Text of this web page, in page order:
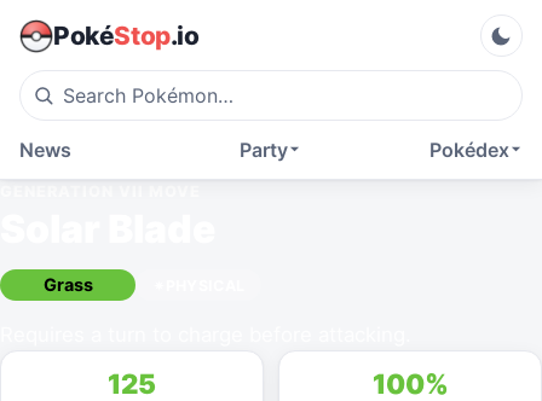
PokéStop.io
Pokédex
Party
News
Grass
125 100%